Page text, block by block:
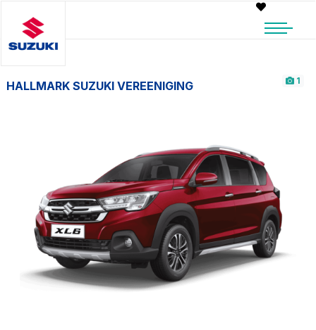
HALLMARK SUZUKI VEREENIGING 1